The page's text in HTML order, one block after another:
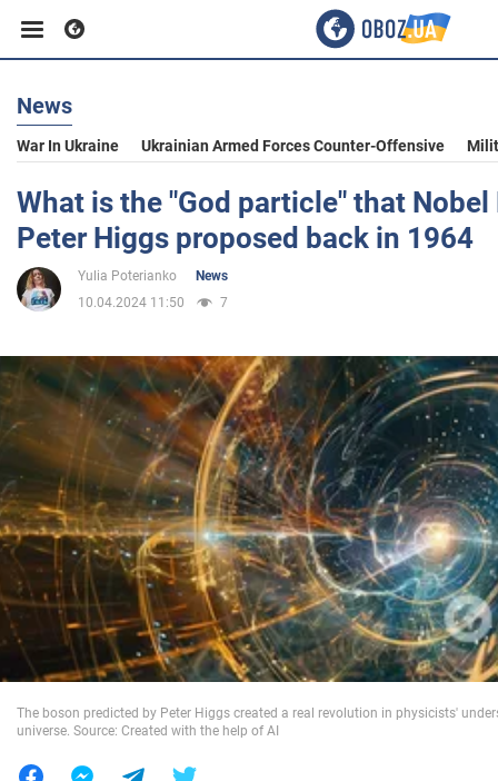
Business
Sport
Entertainment
Politics
Society
War in Ukraine
World
News
War In Ukraine Ukrainian Armed Forces Counter-Offensive
What is the "God particle" that
Peter Higgs proposed back in 1964
Yulia Poterianko
News
10.04.2024 11:50
7
The boson predicted by Peter Higgs created a real revolution in physicists'
universe. Source: Created with the help of AI